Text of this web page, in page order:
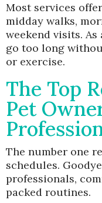
Most services
midday walks,
weekend visits.
go too long
or exercise.
The Top
Pet
The number one
schedules.
professionals,
packed routines.